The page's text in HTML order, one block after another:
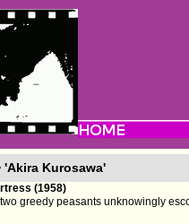
'Akira Kurosawa'
(1958)
greedy peasants unknowingly